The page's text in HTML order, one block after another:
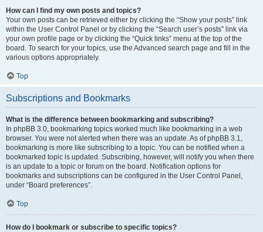
How can I find my own posts and topics?
Your own posts can be retrieved either by clicking the “Show your posts” link
within the User Control Panel or by clicking the “Search user’s posts” link via
your own profile page or by clicking the “Quick links” menu at the top of the
board. To search for your topics, use the Advanced search page and fill in the
various options appropriately.
Top
Subscriptions and Bookmarks
What is the difference between bookmarking and subscribing?
In phpBB 3.0, bookmarking topics worked much like bookmarking in a web
browser. You were not alerted when there was an update. As of phpBB 3.1,
bookmarking is more like subscribing to a topic. You can be notified when a
bookmarked topic is updated. Subscribing, however, will notify you when there
is an update to a topic or forum on the board. Notification options for
bookmarks and subscriptions can be configured in the User Control Panel,
under “Board preferences”.
Top
How do I bookmark or subscribe to specific topics?